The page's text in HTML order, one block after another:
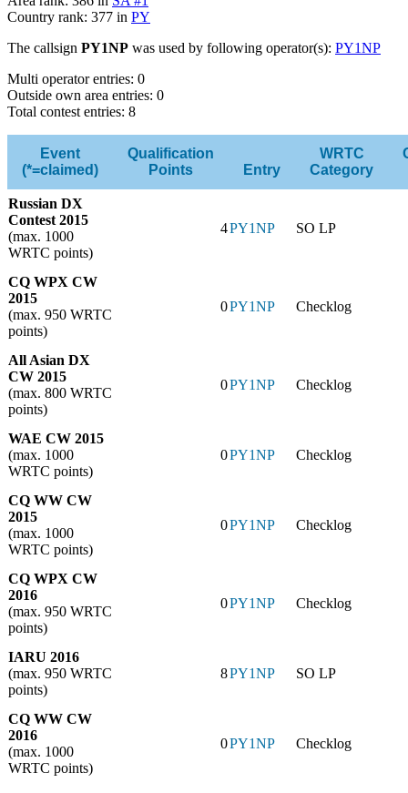
Country rank: 377 in PY
The callsign PY1NP was used by following operator(s): PY1NP
Multi operator entries: 0
Outside own area entries: 0
Total contest entries: 8
Event
(*=claimed)
Qualification
Points
Entry
WRTC
Category
Russian DX
Contest 2015
(max. 1000
WRTC points)
4PY1NP SO LP
CQ WPX CW
2015
(max. 950 WRTC
points)
0PY1NP Checklog
All Asian DX
CW 2015
(max. 800 WRTC
points)
0PY1NP Checklog
WAE CW 2015
(max. 1000
WRTC points)
0PY1NP Checklog
CQ WW CW
2015
(max. 1000
WRTC points)
0PY1NP Checklog
CQ WPX CW
2016
(max. 950 WRTC
points)
0PY1NP Checklog
IARU 2016
(max. 950 WRTC
points)
8PY1NP SO LP
CQ WW CW
2016
(max. 1000
WRTC points)
0PY1NP Checklog